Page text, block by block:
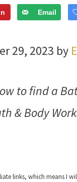
Email
29, 2023 by
to find a
& Body
links, which means I